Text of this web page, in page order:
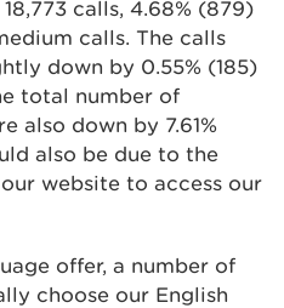
calls, 4.68% (879)
calls. The calls
down by 0.55% (185)
total number of
also down by 7.61%
also be due to the
website to access our
offer, a number of
choose our English